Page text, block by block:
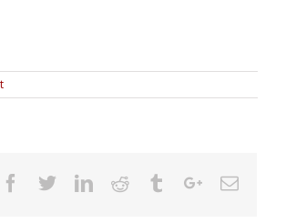
Facebook
TwitterLinkedin
Reddit TumblrGoogle+Email